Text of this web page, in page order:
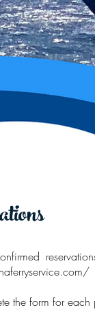
the form for each